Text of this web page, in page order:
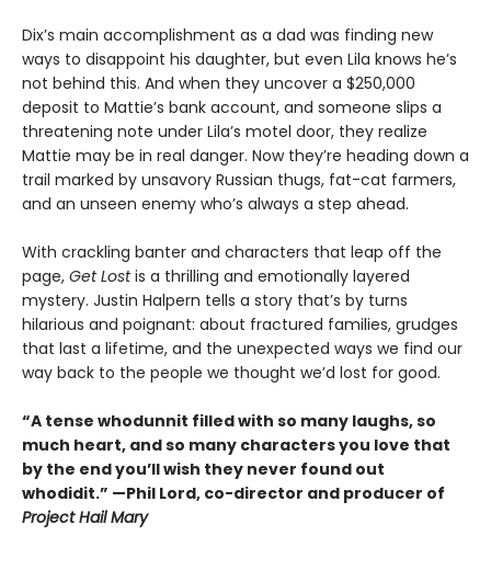
Dix’s main accomplishment as a dad was finding new
ways to disappoint his daughter, but even Lila knows he’s
not behind this. And when they uncover a $250,000
deposit to Mattie’s bank account, and someone slips a
threatening note under Lila’s motel door, they realize
Mattie may be in real danger. Now they’re heading down a
trail marked by unsavory Russian thugs, fat-cat farmers,
and an unseen enemy who’s always a step ahead.
With crackling banter and characters that leap off the
page, Get Lostis a thrilling and emotionally layered
mystery. Justin Halpern tells a story that’s by turns
hilarious and poignant: about fractured families, grudges
that last a lifetime, and the unexpected ways we find our
way back to the people we thought we’d lost for good.
“A tense whodunnit filled with so many laughs, so
much heart, and so many characters you love that
by the end you’ll wish they never found out
whodidit.” —Phil Lord, co-director and producer of
Project Hail Mary